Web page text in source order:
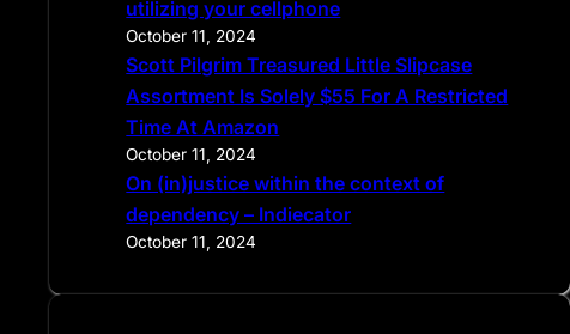
utilizing your cellphone
October 11, 2024
Scott Pilgrim Treasured Little Slipcase
Assortment Is Solely $55 For A Restricted
Time At Amazon
October 11, 2024
On (in)justice within the context of
dependency – Indiecator
October 11, 2024